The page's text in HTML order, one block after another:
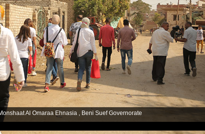
Al Omaraa Ehnasia , Beni Suef Governorate